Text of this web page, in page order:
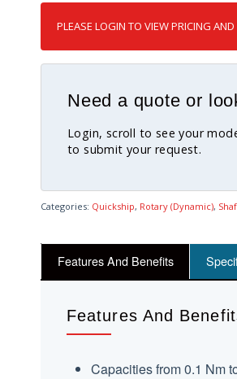
PLEASE LOGIN TO VIEW PRICING
Need a quote or
Login, scroll to see your
to submit your request.
Categories: Quickship, Rotary (Dynamic),
Features And Benefits
Features And
Capacities from 0.1 Nm